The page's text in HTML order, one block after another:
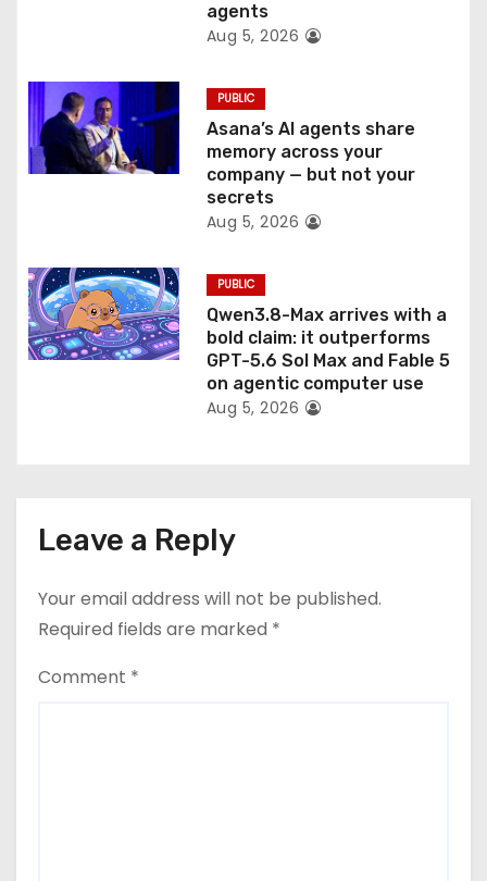
agents
Aug 5, 2026
PUBLIC
Asana’s AI agents share
memory across your
company — but not your
secrets
Aug 5, 2026
PUBLIC
Qwen3.8-Max arrives with a
bold claim: it outperforms
GPT-5.6 Sol Max and Fable 5
on agentic computer use
Aug 5, 2026
Leave a Reply
Your email address will not be published.
Required fields are marked *
Comment *